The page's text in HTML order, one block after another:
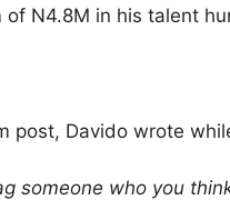
of N4.8M in his talent
post, Davido wrote
someone who you